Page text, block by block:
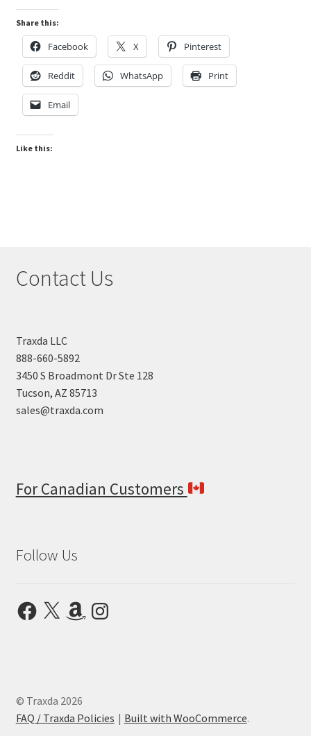
Share this:
Facebook X Pinterest
Reddit WhatsApp Print
Email
Like this:
Contact Us
Traxda LLC
888-660-5892
3450 S Broadmont Dr Ste 128
Tucson, AZ 85713
sales@traxda.com
For Canadian Customers
Follow Us
Facebook
X AmazonInstagram
© Traxda 2026
FAQ / Traxda Policies
Built with WooCommerce.